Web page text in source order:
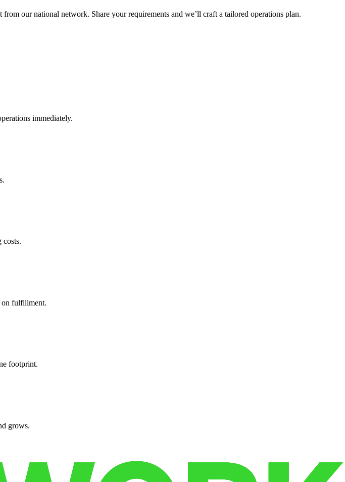
our national network. Share your requirements and we’ll craft a tailored operations plan.
immediately.
costs.
on fulfillment.
footprint.
grows.